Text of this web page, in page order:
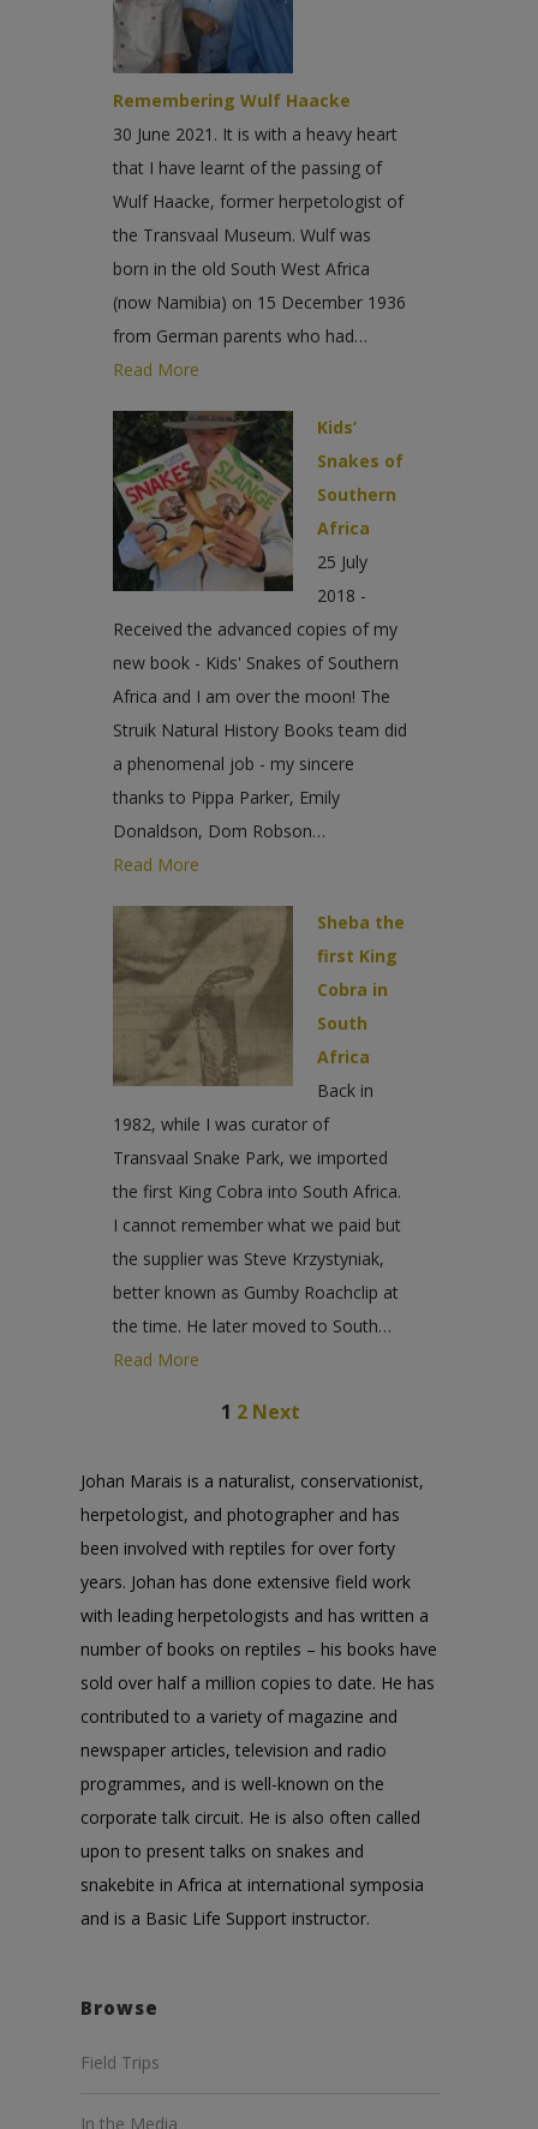
Remembering Wulf Haacke
30 June 2021. It is with a heavy heart
that I have learnt of the passing of
Wulf Haacke, former herpetologist of
the Transvaal Museum. Wulf was
born in the old South West Africa
(now Namibia) on 15 December 1936
from German parents who had…
Read More
Kids’
Snakes of
Southern
Africa
25 July
2018 -
Received the advanced copies of my
new book - Kids' Snakes of Southern
Africa and I am over the moon! The
Struik Natural History Books team did
a phenomenal job - my sincere
thanks to Pippa Parker, Emily
Donaldson, Dom Robson…
Read More
Sheba the
first King
Cobra in
South
Africa
Back in
1982, while I was curator of
Transvaal Snake Park, we imported
the first King Cobra into South Africa.
I cannot remember what we paid but
the supplier was Steve Krzystyniak,
better known as Gumby Roachclip at
the time. He later moved to South…
Read More
1 2 Next
Johan Marais is a naturalist, conservationist,
herpetologist, and photographer and has
been involved with reptiles for over forty
years. Johan has done extensive field work
with leading herpetologists and has written a
number of books on reptiles – his books have
sold over half a million copies to date. He has
contributed to a variety of magazine and
newspaper articles, television and radio
programmes, and is well-known on the
corporate talk circuit. He is also often called
upon to present talks on snakes and
snakebite in Africa at international symposia
and is a Basic Life Support instructor.
Browse
Field Trips
In the Media